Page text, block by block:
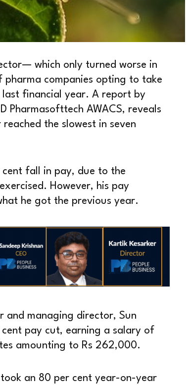
which only turned worse in
companies opting to take
financial year. A report by
Pharmasofttech AWACS, reveals
the slowest in seven
fall in pay, due to the
However, his pay
he got the previous year.
and managing director, Sun
pay cut, earning a salary of
amounting to Rs 262,000.
an 80 per cent year-on-year